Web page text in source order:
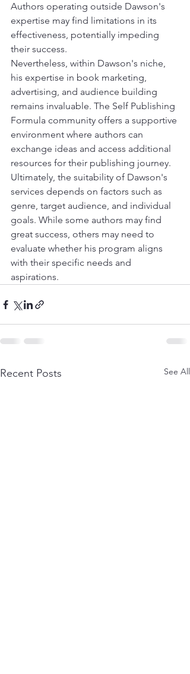
Authors operating outside Dawson's
expertise may find limitations in its
effectiveness, potentially impeding
their success.
Nevertheless, within Dawson's niche,
his expertise in book marketing,
advertising, and audience building
remains invaluable. The Self Publishing
Formula community offers a supportive
environment where authors can
exchange ideas and access additional
resources for their publishing journey.
Ultimately, the suitability of Dawson's
services depends on factors such as
genre, target audience, and individual
goals. While some authors may find
great success, others may need to
evaluate whether his program aligns
with their specific needs and
aspirations.
Recent Posts See All